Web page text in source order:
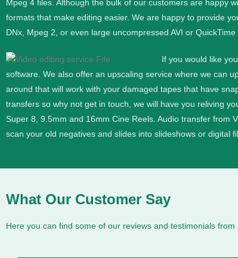
Mpeg 4 files. Although the bulk of our customers are happy
formats that make editing easier. We are happy to provide
DNx, Mpeg 2, or even large uncompressed AVI or QuickTime
If you would like
software. We also offer an upscaling service where we can
around that will work with your damaged tapes that have
transfers so why not get in touch, we will have you reliving
Super 8, 9.5mm and 16mm Cine Reels. Audio transfer from
scan your old negatives and slides into slideshows or digital
What Our Customer Say
Here you can find some of our reviews and testimonials from